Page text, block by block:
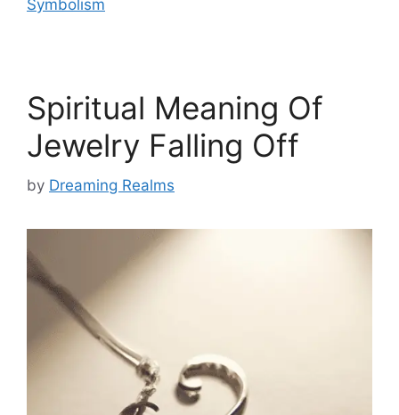
Symbolism
Spiritual Meaning Of
Jewelry Falling Off
by Dreaming Realms